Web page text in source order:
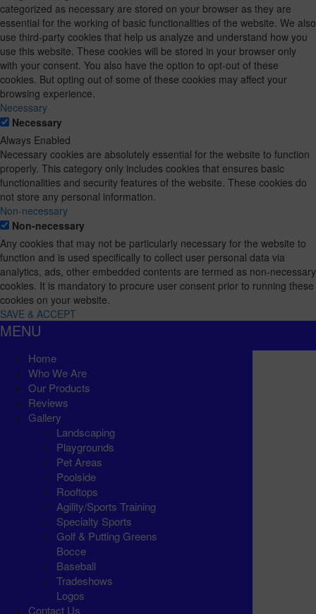
categorized as necessary are stored on your browser as they are
essential for the working of basic functionalities of the website. We also
use third-party cookies that help us analyze and understand how you
use this website. These cookies will be stored in your browser only
with your consent. You also have the option to opt-out of these
cookies. But opting out of some of these cookies may affect your
browsing experience.
Necessary
Necessary
Always Enabled
Necessary cookies are absolutely essential for the website to function
properly. This category only includes cookies that ensures basic
functionalities and security features of the website. These cookies do
not store any personal information.
Non-necessary
Non-necessary
Any cookies that may not be particularly necessary for the website to
function and is used specifically to collect user personal data via
analytics, ads, other embedded contents are termed as non-necessary
cookies. It is mandatory to procure user consent prior to running these
cookies on your website.
SAVE & ACCEPT
MENU
Home
Who We Are
Our Products
Reviews
Gallery
Landscaping
Playgrounds
Pet Areas
Poolside
Rooftops
Agility/Sports Training
Specialty Sports
Golf & Putting Greens
Bocce
Baseball
Tradeshows
Logos
Contact Us